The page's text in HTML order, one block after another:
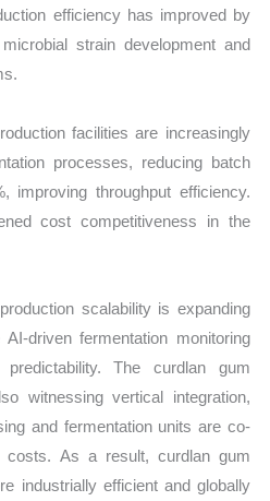
efficiency has improved by
strain development and
facilities are increasingly
processes, reducing batch
improving throughput efficiency.
cost competitiveness in the
scalability is expanding
driven fermentation monitoring
The curdlan gum
witnessing vertical integration,
and fermentation units are co-
costs. As a result, curdlan gum
industrially efficient and globally